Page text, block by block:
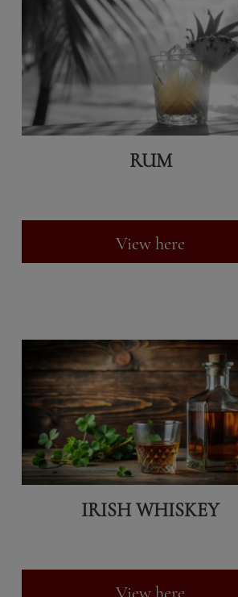
RUM
View here
IRISH WHISKEY
View here